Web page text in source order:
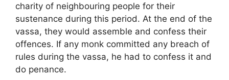
charity of neighbouring people for their
sustenance during this period. At the end of the
vassa, they would assemble and confess their
offences. If any monk committed any breach of
rules during the vassa, he had to confess it and
do penance.